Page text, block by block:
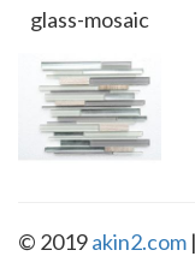
glass-mosaic
© 2019akin2.com |